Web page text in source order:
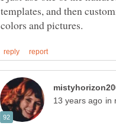
templates, and then
in